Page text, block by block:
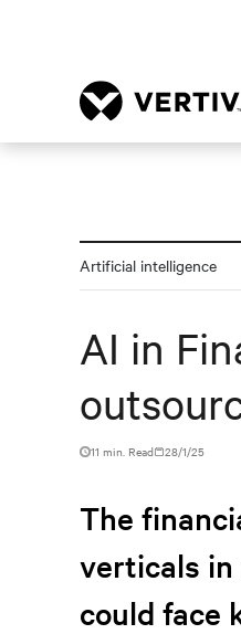
Artificial intelligence
AI in
11 min. Read 28/1/25
The
verticals
could face